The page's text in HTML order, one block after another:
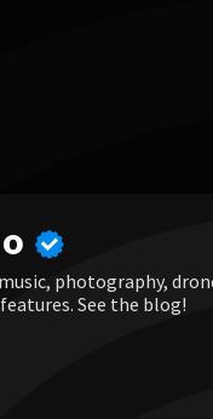
photography,
See the blog!